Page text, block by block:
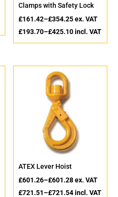
Clamps with Safety Lock
£161.42–£354.25ex. VAT
£193.70–£425.10incl. VAT
ATEX Lever Hoist
£601.26–£601.28ex. VAT
£721.51–£721.54incl. VAT